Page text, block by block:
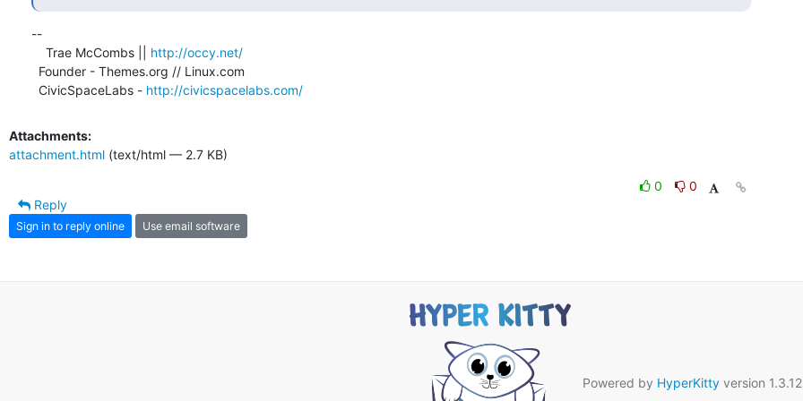
--
    Trae McCombs ||
http://occy.net/
  CivicSpaceLabs -
http://civicspacelabs.com/
Attachments:
attachment.html (text/html — 2.7 KB)
0
0
Reply
Sign in to reply online Use email software
Powered by HyperKittyversion